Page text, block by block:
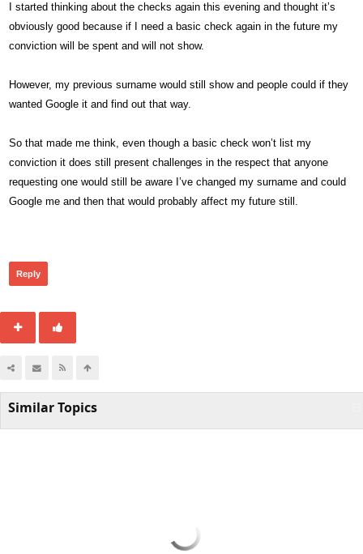
I started thinking about the checks again this evening and thought it’s
obviously good because if I need a basic check again in the future my
conviction will be spent and will not show.
However, my previous surname would still show and people could if they
wanted Google it and find out that way.
So that made me think, even though a basic check won’t list my
conviction it does still present challenges in the respect that anyone
requesting one would still be aware I’ve changed my surname and could
Google me and then that would probably affect my future still.
Reply
Similar Topics